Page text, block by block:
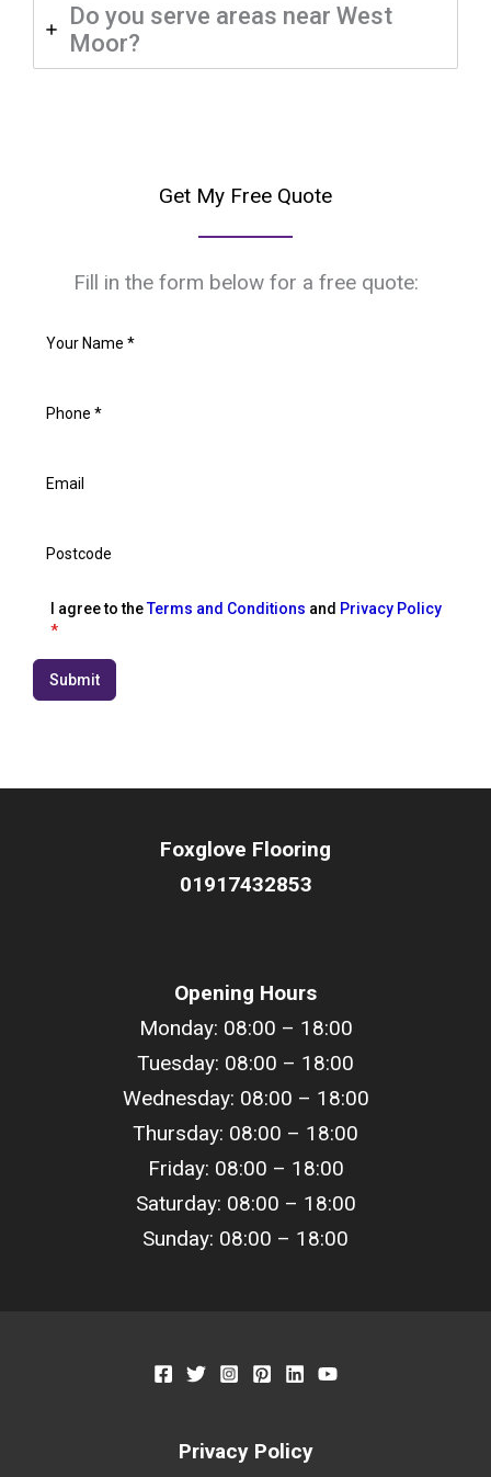
Do you serve areas near West
Moor?
Get My Free Quote
Fill in the form below for a free quote:
I agree to theTerms and Conditions and Privacy Policy
*
Submit
Foxglove Flooring
01917432853
Opening Hours
Monday: 08:00 – 18:00
Tuesday: 08:00 – 18:00
Wednesday: 08:00 – 18:00
Thursday: 08:00 – 18:00
Friday: 08:00 – 18:00
Saturday: 08:00 – 18:00
Sunday: 08:00 – 18:00
Privacy Policy